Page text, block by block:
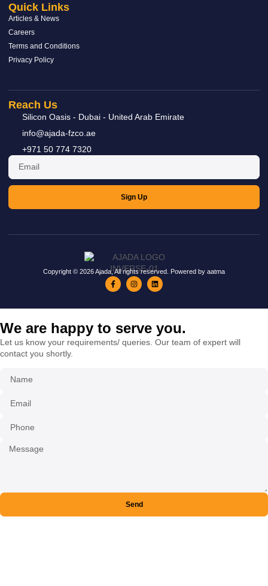
READ MORE »
Quick Links
Articles & News
Careers
Terms and Conditions
Privacy Policy
Reach Us
Silicon Oasis - Dubai - United Arab Emirate
info@ajada-fzco.ae
+971 50 774 7320
Sign Up
Copyright © 2026 Ajada, All rights reserved. Powered by aatma
We are happy to serve you.
Let us know your requirements/ queries. Our team of expert will
contact you shortly.
Send